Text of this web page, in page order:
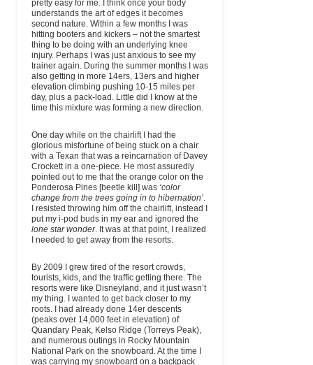
pretty easy for me. I think once your body
understands the art of edges it becomes
second nature. Within a few months I was
hitting booters and kickers – not the smartest
thing to be doing with an underlying knee
injury. Perhaps I was just anxious to see my
trainer again. During the summer months I was
also getting in more 14ers, 13ers and higher
elevation climbing pushing 10-15 miles per
day, plus a pack-load. Little did I know at the
time this mixture was forming a new direction.
One day while on the chairlift I had the
glorious misfortune of being stuck on a chair
with a Texan that was a reincarnation of Davey
Crockett in a one-piece. He most assuredly
pointed out to me that the orange color on the
Ponderosa Pines [beetle kill] was ‘color
change from the trees going in to hibernation’
I resisted throwing him off the chairlift, instead I
put my i-pod buds in my ear and ignored the
lone star wonder. It was at that point, I realized
I needed to get away from the resorts.
By 2009 I grew tired of the resort crowds,
tourists, kids, and the traffic getting there. The
resorts were like Disneyland, and it just wasn’t
my thing. I wanted to get back closer to my
roots. I had already done 14er descents
(peaks over 14,000 feet in elevation) of
Quandary Peak, Kelso Ridge (Torreys Peak),
and numerous outings in Rocky Mountain
National Park on the snowboard. At the time I
was carrying my snowboard on a backpack